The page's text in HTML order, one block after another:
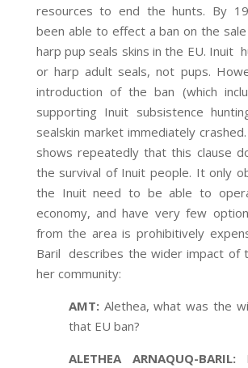
resources to end the hunts. By
been able to effect a ban on the
harp pup seals skins in the EU. Inuit
or harp adult seals, not pups.
introduction of the ban (which
supporting Inuit subsistence
sealskin market immediately
shows repeatedly that this clause
the survival of Inuit people. It only
the Inuit need to be able to
economy, and have very few
from the area is prohibitively
Baril describes the wider impact of
her community:
AMT:Alethea, what was the
that EU ban?
ALETHEA ARNAQUQ-BARIL: